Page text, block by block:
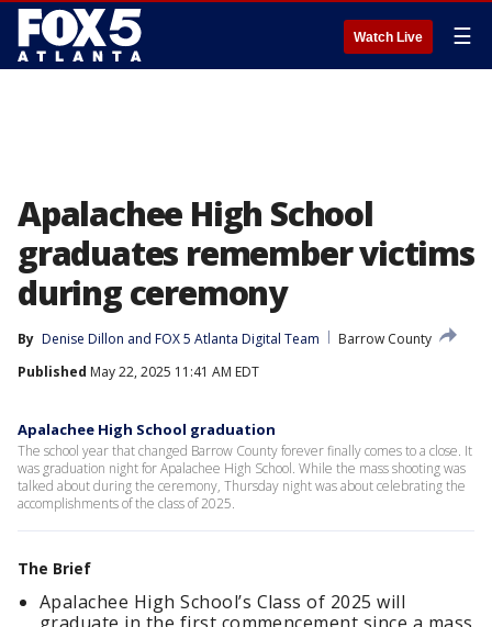
Watch Live ☰
Apalachee High School
graduates remember victims
during ceremony
By Denise Dillon and FOX 5 Atlanta Digital Team
Barrow County
Published May 22, 2025 11:41 AM EDT
Apalachee High School graduation
The school year that changed Barrow County forever finally comes to a close. It
was graduation night for Apalachee High School. While the mass shooting was
talked about during the ceremony, Thursday night was about celebrating the
accomplishments of the class of 2025.
The Brief
Apalachee High School’s Class of 2025 will